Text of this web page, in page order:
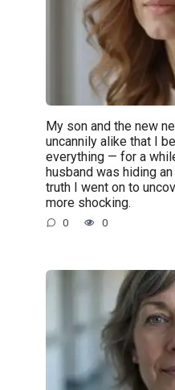
My son and the new
uncannily alike that I
everything — for a
husband was hiding
truth I went on to
more shocking.
0 0